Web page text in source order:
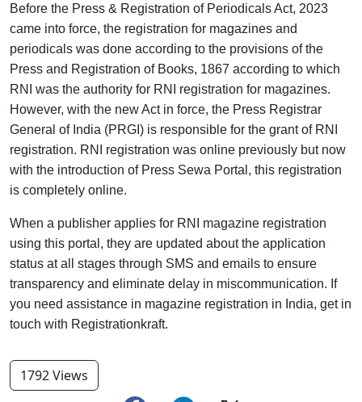
Before the Press & Registration of Periodicals Act, 2023
came into force, the registration for magazines and
periodicals was done according to the provisions of the
Press and Registration of Books, 1867 according to which
RNI was the authority for RNI registration for magazines.
However, with the new Act in force, the Press Registrar
General of India (PRGI) is responsible for the grant of RNI
registration. RNI registration was online previously but now
with the introduction of Press Sewa Portal, this registration
is completely online.
When a publisher applies for RNI magazine registration
using this portal, they are updated about the application
status at all stages through SMS and emails to ensure
transparency and eliminate delay in miscommunication. If
you need assistance in magazine registration in India, get in
touch with Registrationkraft.
1792 Views